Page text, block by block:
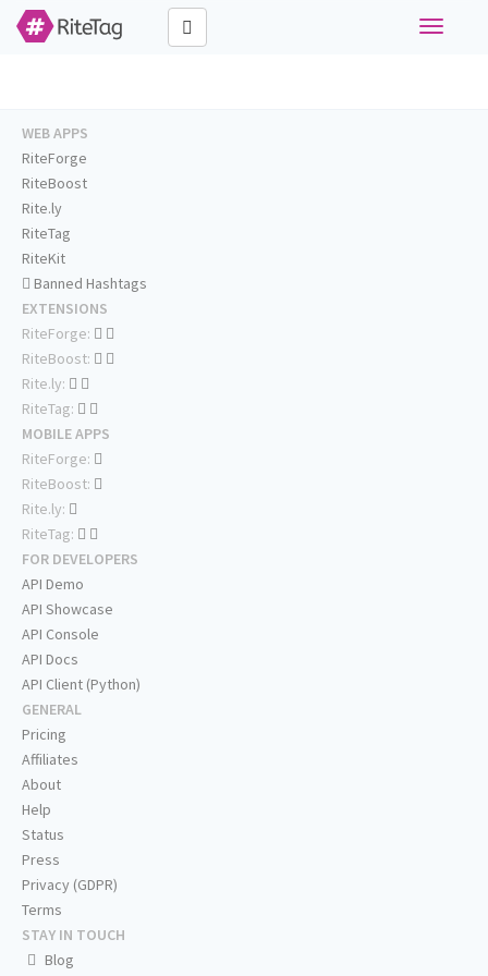
Toggle
WEB APPS
RiteForge
RiteBoost
Rite.ly
RiteTag
RiteKit
Banned Hashtags
EXTENSIONS
RiteForge:
RiteBoost:
Rite.ly:
RiteTag:
MOBILE APPS
RiteForge:
RiteBoost:
Rite.ly:
RiteTag:
FOR DEVELOPERS
API Demo
API Showcase
API Console
API Docs
API Client (Python)
GENERAL
Pricing
Affiliates
About
Help
Status
Press
Privacy (GDPR)
Terms
STAY IN TOUCH
Blog